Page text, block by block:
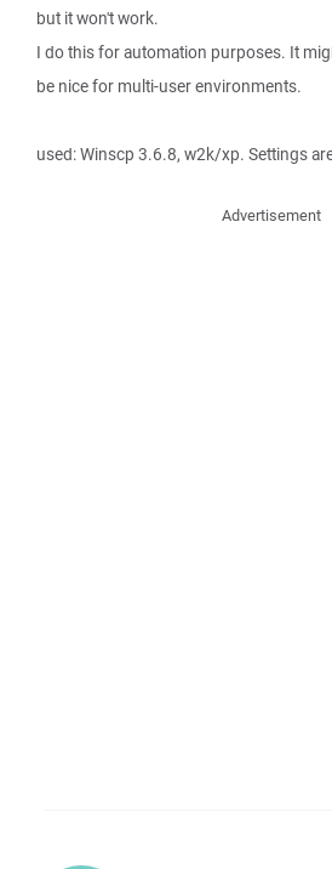
but it won't work.
I do this for automation purposes. It
be nice for multi-user environments.
used: Winscp 3.6.8, w2k/xp. Settings
Advertisement